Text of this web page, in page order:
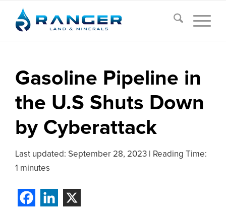
Gasoline Pipeline in
the U.S Shuts Down
by Cyberattack
Last updated: September 28, 2023
Reading Time:
1 minutes